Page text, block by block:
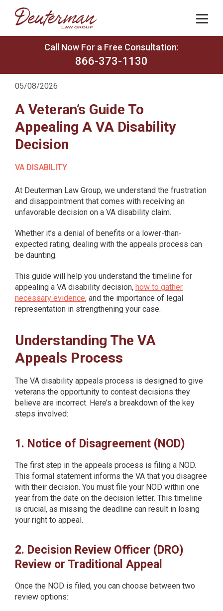
Call Now For a Free Consultation:
866-373-1130
05/08/2026
A Veteran’s Guide To
Appealing A VA Disability
Decision
VA DISABILITY
At Deuterman Law Group, we understand the frustration
and disappointment that comes with receiving an
unfavorable decision on a VA disability claim.
Whether it’s a denial of benefits or a lower-than-
expected rating, dealing with the appeals process can
be daunting.
This guide will help you understand the timeline for
appealing a VA disability decision, how to gather
necessary evidence, and the importance of legal
representation in strengthening your case.
Understanding The VA
Appeals Process
The VA disability appeals process is designed to give
veterans the opportunity to contest decisions they
believe are incorrect. Here’s a breakdown of the key
steps involved:
1. Notice of Disagreement (NOD)
The first step in the appeals process is filing a NOD.
This formal statement informs the VA that you disagree
with their decision. You must file your NOD within one
year from the date on the decision letter. This timeline
is crucial, as missing the deadline can result in losing
your right to appeal.
2. Decision Review Officer (DRO)
Review or Traditional Appeal
Once the NOD is filed, you can choose between two
review options: